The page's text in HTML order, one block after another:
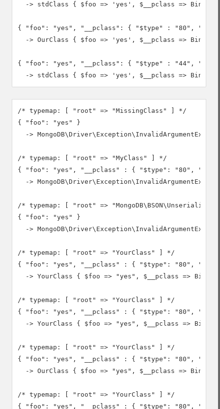
-> stdClass { $foo => 'yes', $__pclass =>
{ "foo": "yes", "__pclass": { "$type" : "80",
-> OurClass { $foo => 'yes', $__pclass =>
{ "foo": "yes", "__pclass": { "$type" : "44",
-> stdClass { $foo => 'yes', $__pclass =>
/* typemap: [ "root" => "MissingClass" ] */
{ "foo": "yes" }
->
/* typemap: [ "root" => "MyClass" ] */
{ "foo": "yes", "__pclass" : { "$type": "80",
->
/* typemap: [ "root" =>
{ "foo": "yes" }
->
/* typemap: [ "root" => "YourClass" ] */
{ "foo": "yes", "__pclass" : { "$type": "80",
-> YourClass { $foo => "yes", $__pclass =>
/* typemap: [ "root" => "YourClass" ] */
{ "foo": "yes", "__pclass" : { "$type": "80",
-> YourClass { $foo => "yes", $__pclass =>
/* typemap: [ "root" => "YourClass" ] */
{ "foo": "yes", "__pclass" : { "$type": "80",
-> OurClass { $foo => "yes", $__pclass =>
/* typemap: [ "root" => "YourClass" ] */
{ "foo": "yes", "__pclass" : { "$type": "80",